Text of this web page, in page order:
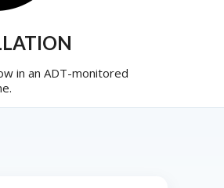
in an ADT-monitored